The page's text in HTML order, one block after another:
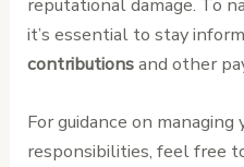
it’s essential to stay
contributionsand other
For guidance on managing
responsibilities, feel free